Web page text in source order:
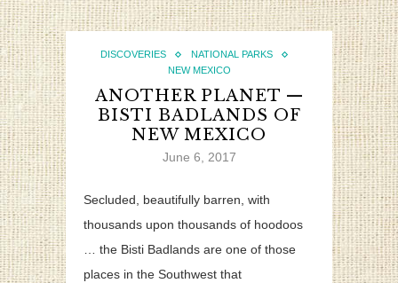
DISCOVERIES
NATIONAL PARKS
NEW MEXICO
ANOTHER PLANET —
BISTI BADLANDS OF
NEW MEXICO
June 6, 2017
Secluded, beautifully barren, with
thousands upon thousands of hoodoos
… the Bisti Badlands are one of those
places in the Southwest that